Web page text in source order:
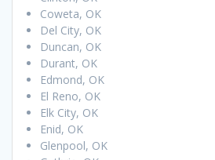
Coweta, OK
Del City, OK
Duncan, OK
Durant, OK
Edmond, OK
El Reno, OK
Elk City, OK
Enid, OK
Glenpool, OK